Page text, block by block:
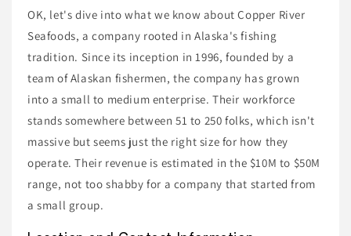
OK, let's dive into what we know about Copper River
Seafoods, a company rooted in Alaska's fishing
tradition. Since its inception in 1996, founded by a
team of Alaskan fishermen, the company has grown
into a small to medium enterprise. Their workforce
stands somewhere between 51 to 250 folks, which isn't
massive but seems just the right size for how they
operate. Their revenue is estimated in the $10M to $50M
range, not too shabby for a company that started from
a small group.